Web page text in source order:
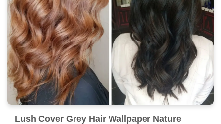
Lush Cover Grey Hair Wallpaper Nature